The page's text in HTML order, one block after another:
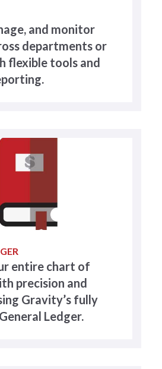
and monitor
departments or
flexible tools and
entire chart of
precision and
Gravity’s fully
Ledger.